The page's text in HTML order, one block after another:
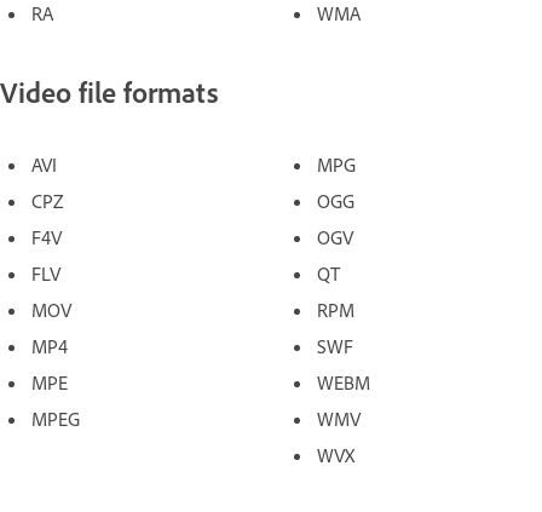
RA
WMA
Video file formats
AVI
CPZ
F4V
FLV
MOV
MP4
MPE
MPEG
MPG
OGG
OGV
QT
RPM
SWF
WEBM
WMV
WVX